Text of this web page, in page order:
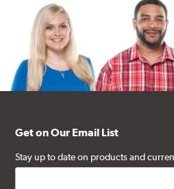
Get on Our Email List
Stay up to date on products and